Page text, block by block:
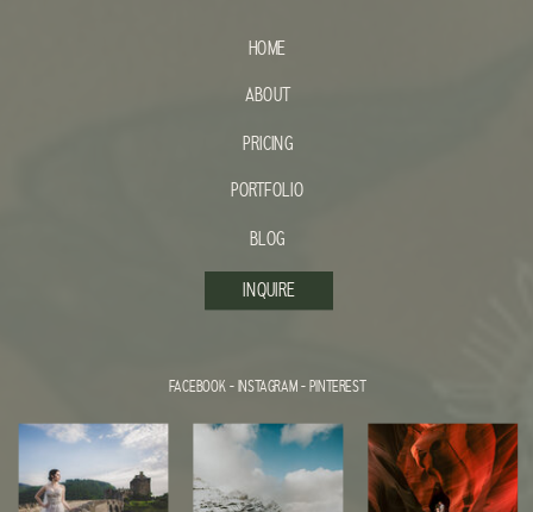
INQUIRE
HOME
ABOUT
FACEBOOK-INSTAGRAM-PINTEREST
PORTFOLIO
BLOG
PRICING